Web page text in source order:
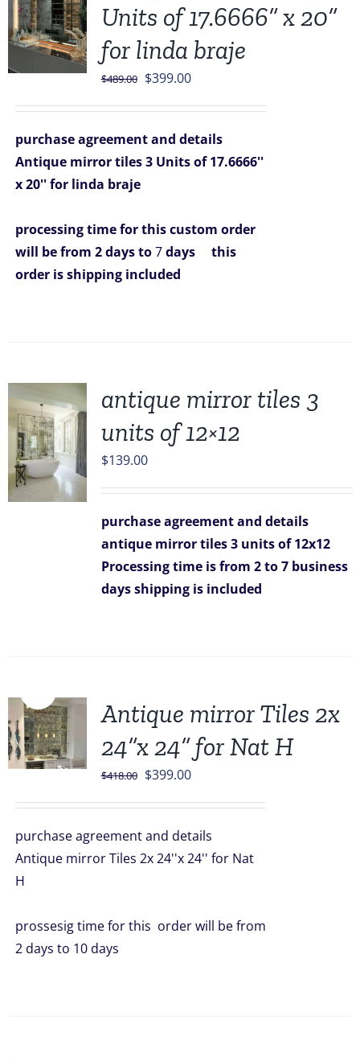
Units of 17.6666” x 20”
for linda braje
$489.00 Original
$489.00.
$399.00Current
$399.00.
purchase agreement and details
Antique mirror tiles 3 Units of 17.6666''
x 20'' for linda braje
processing time for this custom order
will be from 2 days to7days
this
order is shipping included
antique mirror tiles 3
units of 12×12
$139.00
purchase agreement and details
antique mirror tiles 3 units of 12x12
Processing time is from 2 to 7 business
days shipping is included
Antique mirror Tiles 2x
24”x 24” for Nat H
$418.00 Original
$418.00.
$399.00Current
$399.00.
purchase agreement and details
Antique mirror Tiles 2x 24''x 24'' for Nat
H
prossesig time for this order will be from
2 days to 10 days